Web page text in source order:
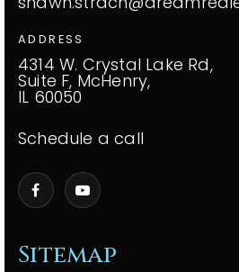
Sitemap
ADDRESS
4314 W. Crystal Lake Rd,
Suite F, McHenry,
IL 60050
Schedule a call